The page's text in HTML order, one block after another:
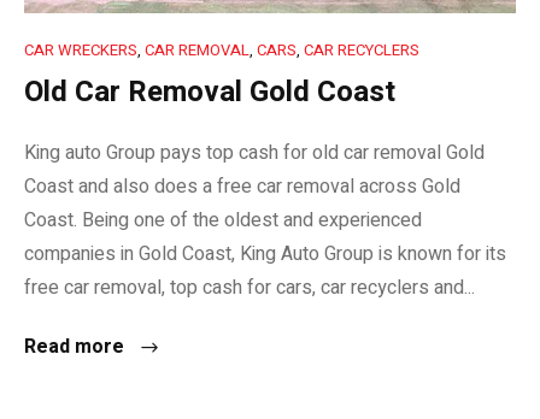
CAR WRECKERS, CAR REMOVAL, CARS, CAR RECYCLERS
Old Car Removal Gold Coast
King auto Group pays top cash for old car removal Gold
Coast and also does a free car removal across Gold
Coast. Being one of the oldest and experienced
companies in Gold Coast, King Auto Group is known for its
free car removal, top cash for cars, car recyclers and...
Read more